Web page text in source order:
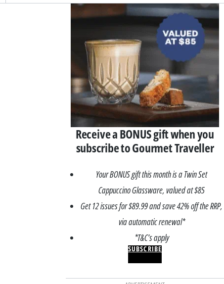
Asides
Receive a BONUS gift when you
subscribe to Gourmet Traveller
Your BONUS gift this month is a Twin Set
Cappuccino Glassware, valued at $85
Get 12 issues for $89.99 and save 42% off the RRP,
via automatic renewal*
*T&C’s apply
SUBSCRIBE